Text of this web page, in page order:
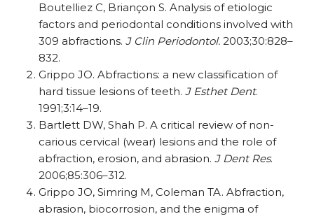
Boutelliez C, Briançon S. Analysis of etiologic
factors and periodontal conditions involved with
309 abfractions. J Clin Periodontol. 2003;30:828–
832.
Grippo JO. Abfractions: a new classification of
hard tissue lesions of teeth. J Esthet Dent.
1991;3:14–19.
Bartlett DW, Shah P. A critical review of non-
carious cervical (wear) lesions and the role of
abfraction, erosion, and abrasion. J Dent Res.
2006;85:306–312.
Grippo JO, Simring M, Coleman TA. Abfraction,
abrasion, biocorrosion, and the enigma of